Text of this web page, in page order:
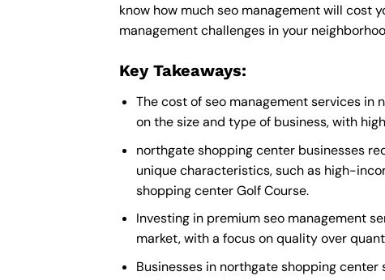
know how much seo management will cost
management challenges in your
Key Takeaways:
The cost of seo management services in
on the size and type of business, with
northgate shopping center businesses
unique characteristics, such as high-
shopping center Golf Course.
Investing in premium seo management
market, with a focus on quality over
Businesses in northgate shopping